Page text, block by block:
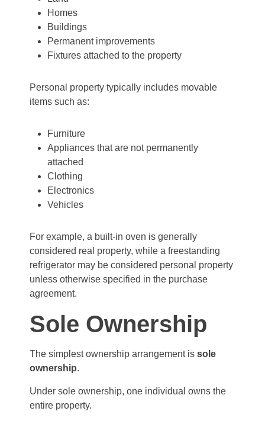
Homes
Buildings
Permanent improvements
Fixtures attached to the property
Personal property typically includes movable
items such as:
Furniture
Appliances that are not permanently
attached
Clothing
Electronics
Vehicles
For example, a built-in oven is generally
considered real property, while a freestanding
refrigerator may be considered personal property
unless otherwise specified in the purchase
agreement.
Sole Ownership
The simplest ownership arrangement is sole
ownership.
Under sole ownership, one individual owns the
entire property.